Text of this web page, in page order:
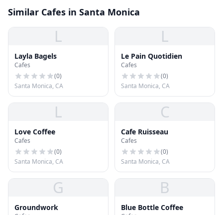
Similar Cafes in Santa Monica
L
Layla Bagels
Cafes
(0)
Santa Monica, CA
L
Le Pain Quotidien
Cafes
(0)
Santa Monica, CA
L
Love Coffee
Cafes
(0)
Santa Monica, CA
C
Cafe Ruisseau
Cafes
(0)
Santa Monica, CA
G
Groundwork
B
Blue Bottle Coffee